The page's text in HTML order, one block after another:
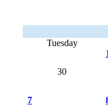
Tuesday
30
7